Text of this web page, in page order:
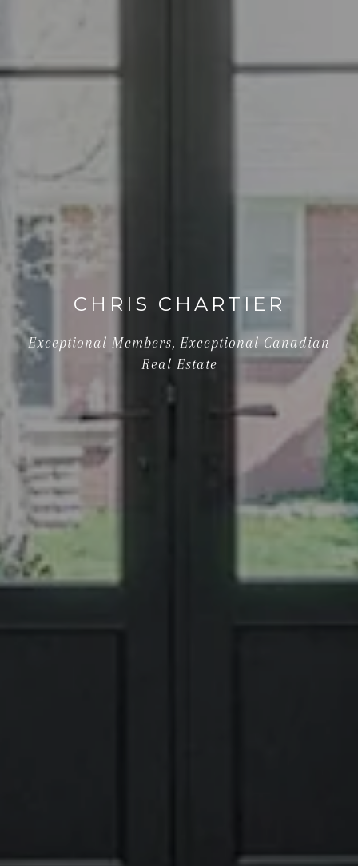
CHRIS CHARTIER
Exceptional Members, Exceptional Canadian
Real Estate